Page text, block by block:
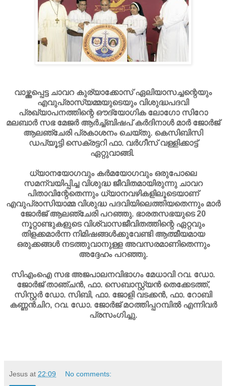
വാഴ്ത്തപ്പെട്ട ചാവറ കുര്യാക്കോസ് ഏലിയാസച്ചന്റെയും
എവുപ്രാസ്യമ്മയുടെയും വിശുദ്ധപദവി
പ്രഖ്യാപനത്തിന്റെ ഔദ്യോഗിക ലോഗോ സിറോ
മലബാര്‍ സഭ മേജര്‍ ആര്‍ച്ച്ബിഷപ് കര്‍ദിനാള്‍ മാര്‍ ജോര്‍ജ്
ആലഞ്ചേരി പ്രകാശനം ചെയ്തു. കെസിബിസി
ഡപ്യൂട്ടി സെക്രട്ടറി ഫാ. വര്‍ഗീസ് വള്ളിക്കാട്ട്
ഏറ്റുവാങ്ങി.
ധ്യാനയോഗവും കര്‍മയോഗവും ഒരുപോലെ
സമന്വയിപ്പിച്ച വിശുദ്ധ ജീവിതമായിരുന്നു ചാവറ
പിതാവിന്റേതെന്നും ധ്യാനവഴികളിലൂടെയാണ്
എവുപ്രാസിയാമ്മ വിശുദ്ധ പദവിയിലെത്തിയതെന്നും മാര്‍
ജോര്‍ജ് ആലഞ്ചേരി പറഞ്ഞു. ഭാരതസഭയുടെ 20
നൂറ്റാണ്ടുകളുടെ വിശ്വാസജീവിതത്തിന്റെ ഏറ്റവും
തിളക്കമാര്‍ന്ന നിമിഷങ്ങള്‍ക്കുവേണ്ടി ആത്മീയമായ
ഒരുക്കങ്ങള്‍ നടത്തുവാനുള്ള അവസരമാണിതെന്നും
അദ്ദേഹം പറഞ്ഞു.
സിഎംഐ സഭ അജപാലനവിഭാഗം മേധാവി റവ. ഡോ.
ജോര്‍ജ് താഞ്ചന്‍, ഫാ. സെബാസ്റ്റ്യന്‍ തെക്കേടത്ത്,
സിസ്റ്റര്‍ ഡോ. സിബി, ഫാ. ജോളി വടക്കന്‍, ഫാ. റോബി
കണ്ണന്‍ചിറ, റവ. ഡോ. ജോര്‍ജ് മഠത്തിപ്പറമ്പില്‍ എന്നിവര്‍
പ്രസംഗിച്ചു.
Jesus at 22:09 No comments: